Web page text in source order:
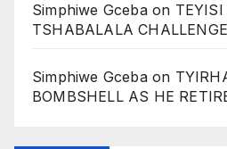
Simphiwe Gcebaon TEYISI
TSHABALALA CHALLENGE
Simphiwe Gcebaon
BOMBSHELL AS HE